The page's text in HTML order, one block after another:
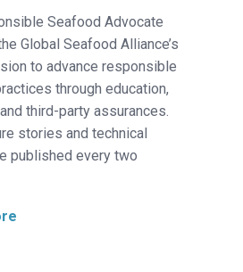
Seafood Advocate
Global Seafood Alliance’s
to advance responsible
through education,
third-party assurances.
stories and technical
published every two